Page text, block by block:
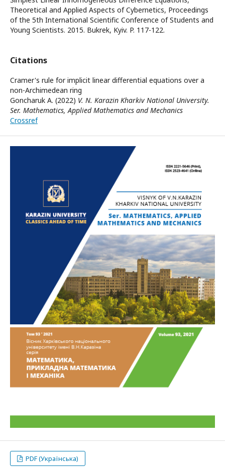
Theoretical and Applied Aspects of Cybernetics, Proceedings
of the 5th International Scientific Conference of Students and
Young Scientists. 2015. Bukrek, Kyiv. P. 117-122.
Citations
Cramer's rule for implicit linear differential equations over a
non-Archimedean ring
Goncharuk A. (2022) V. N. Karazin Kharkiv National University.
Ser. Mathematics, Applied Mathematics and Mechanics
Crossref
PDF (Українська)